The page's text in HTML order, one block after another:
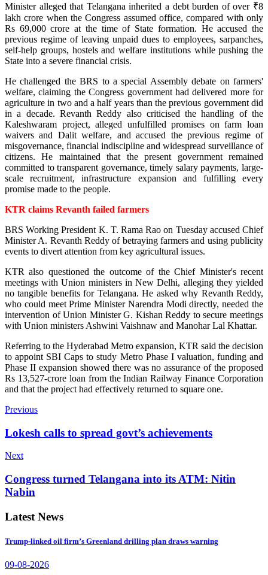
Minister alleged that Telangana inherited a debt burden of over ₹8
lakh crore when the Congress assumed office, compared with only
Rs 69,000 crore at the time of State formation. He accused the
previous regime of leaving unpaid dues to employees, sarpanches,
self-help groups, hostels and welfare institutions while pushing the
State into a severe financial crisis.
He challenged the BRS to a special Assembly debate on farmers'
welfare, claiming the Congress government had delivered more for
agriculture in two and a half years than the previous government did
in a decade. Revanth Reddy also criticised the handling of the
Kaleshwaram project, alleged unfulfilled promises on farm loan
waivers and Dalit welfare, and accused the previous regime of
misgovernance, financial indiscipline and widespread surveillance of
citizens. He maintained that the present government remained
committed to transparent governance, timely salary payments, large-
scale recruitment, infrastructure expansion and fulfilling every
promise made to the people.
KTR claims Revanth failed farmers
BRS Working President K. T. Rama Rao on Tuesday accused Chief
Minister A. Revanth Reddy of betraying farmers and using publicity
events to divert attention from key agricultural issues.
KTR also questioned the outcome of the Chief Minister's recent
meetings with Union ministers in New Delhi, alleging they yielded
no tangible benefits for Telangana. He asked why Revanth Reddy,
who could meet Prime Minister Narendra Modi directly, needed the
intervention of Union Minister G. Kishan Reddy to secure meetings
with Union ministers Ashwini Vaishnaw and Manohar Lal Khattar.
Referring to the Hyderabad Metro expansion, KTR said the decision
to appoint SBI Caps to study Metro Phase I valuation, funding and
Phase II expansion showed there was no assurance of the proposed
Rs 13,527-crore loan from the Indian Railway Finance Corporation
and that the project had effectively returned to square one.
Previous
Lokesh calls to spread govt’s achievements
Next
Congress turned Telangana into its ATM: Nitin
Nabin
Latest News
Trump-linked oil firm’s Greenland drilling plan draws warning
09-08-2026